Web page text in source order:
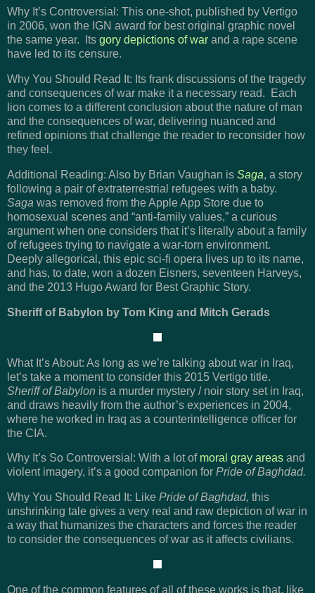
Why It’s Controversial: This one-shot, published by Vertigo
in 2006, won the IGN award for best original graphic novel
the same year. Its gory depictions of war and a rape scene
have led to its censure.
Why You Should Read It: Its frank discussions of the tragedy
and consequences of war make it a necessary read. Each
lion comes to a different conclusion about the nature of man
and the consequences of war, delivering nuanced and
refined opinions that challenge the reader to reconsider how
they feel.
Additional Reading: Also by Brian Vaughan is Saga, a story
following a pair of extraterrestrial refugees with a baby.
Saga was removed from the Apple App Store due to
homosexual scenes and “anti-family values,” a curious
argument when one considers that it’s literally about a family
of refugees trying to navigate a war-torn environment.
Deeply allegorical, this epic sci-fi opera lives up to its name,
and has, to date, won a dozen Eisners, seventeen Harveys,
and the 2013 Hugo Award for Best Graphic Story.
Sheriff of Babylon by Tom King and Mitch Gerads
What It’s About: As long as we’re talking about war in Iraq,
let’s take a moment to consider this 2015 Vertigo title.
Sheriff of Babylon is a murder mystery / noir story set in Iraq,
and draws heavily from the author’s experiences in 2004,
where he worked in Iraq as a counterintelligence officer for
the CIA.
Why It’s So Controversial: With a lot of moral gray areas and
violent imagery, it’s a good companion for Pride of Baghdad.
Why You Should Read It: Like Pride of Baghdad, this
unshrinking tale gives a very real and raw depiction of war in
a way that humanizes the characters and forces the reader
to consider the consequences of war as it affects civilians.
One of the common features of all of these works is that, like